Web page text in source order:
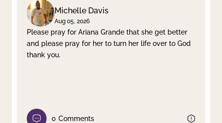
Michelle Davis
Aug 05, 2026
Please pray for Ariana Grande that she get better
and please pray for her to turn her life over to God
thank you.
0 Comments